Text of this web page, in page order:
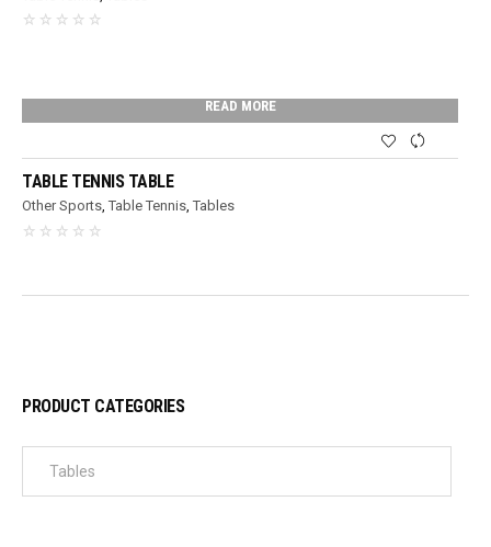
READ MORE
TABLE TENNIS TABLE
Other Sports,Table Tennis,Tables
PRODUCT CATEGORIES